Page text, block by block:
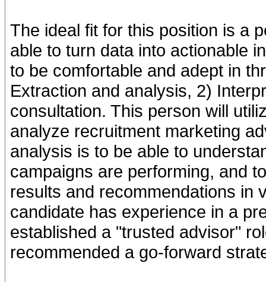
The ideal fit for this position is a
able to turn data into actionable
to be comfortable and adept in
Extraction and analysis, 2)
consultation. This person will
analyze recruitment marketing
analysis is to be able to
campaigns are performing, and
results and recommendations in
candidate has experience in a
established a "trusted advisor"
recommended a go-forward